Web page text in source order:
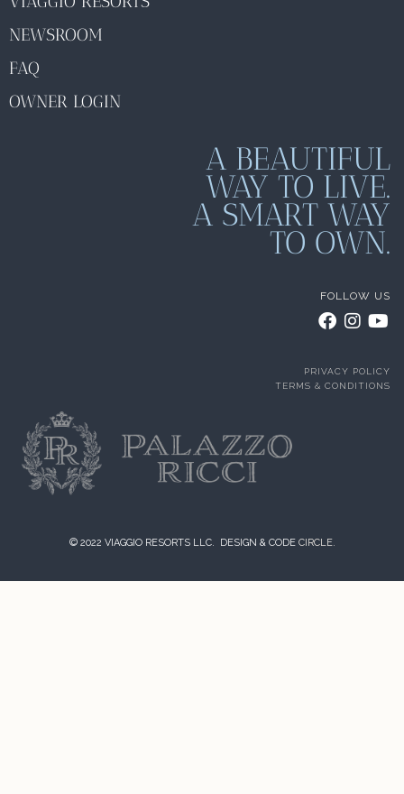
NEWSROOM
FAQ
OWNER LOGIN
A BEAUTIFUL
WAY TO LIVE.
A SMART WAY
TO OWN.
FOLLOW US
PRIVACY POLICY
TERMS & CONDITIONS
© 2022 VIAGGIO RESORTS LLC. DESIGN & CODE CIRCLE.